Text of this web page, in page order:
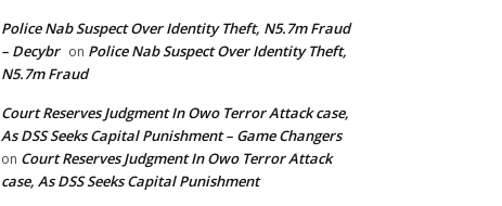
Police Nab Suspect Over Identity Theft, N5.7m Fraud
– Decybr on Police Nab Suspect Over Identity Theft,
N5.7m Fraud
Court Reserves Judgment In Owo Terror Attack case,
As DSS Seeks Capital Punishment – Game Changers
on Court Reserves Judgment In Owo Terror Attack
case, As DSS Seeks Capital Punishment